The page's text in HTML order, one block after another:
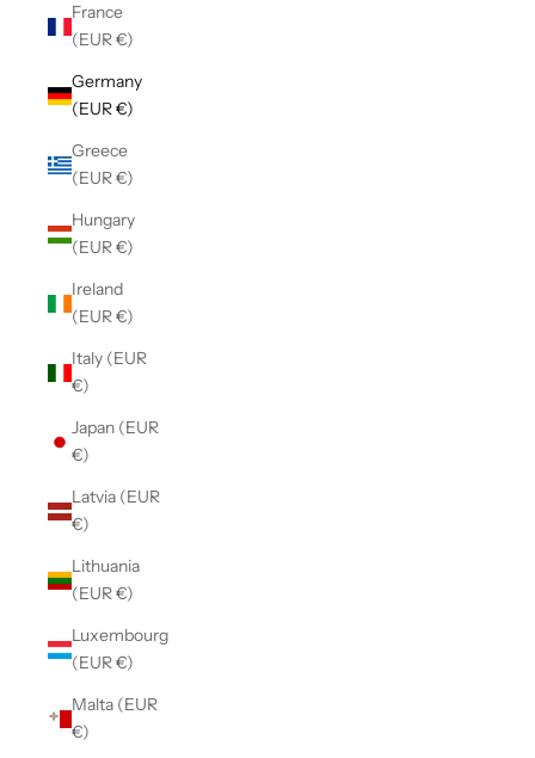
France
(EUR €)
Germany
(EUR €)
Greece
(EUR €)
Hungary
(EUR €)
Ireland
(EUR €)
Italy (EUR
€)
Japan (EUR
€)
Latvia (EUR
€)
Lithuania
(EUR €)
Luxembourg
(EUR €)
Malta (EUR
€)